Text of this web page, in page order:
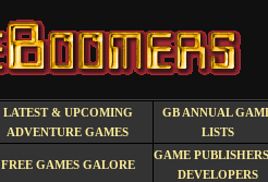
LATEST & UPCOMING
ADVENTURE GAMES
GB ANNUAL
LISTS
FREE GAMES GALORE
GAME
DEVELOPERS